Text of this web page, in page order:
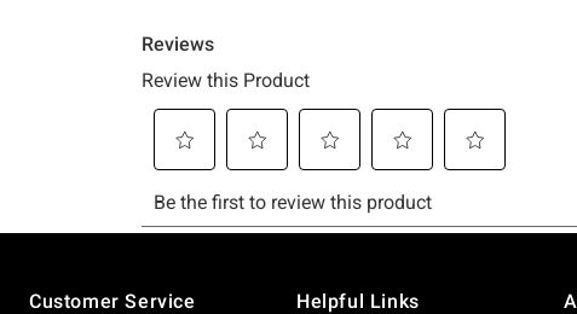
Customer Service
Helpful Links